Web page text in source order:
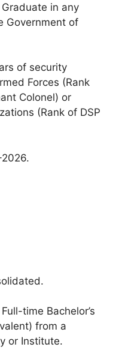
Graduate in any
Government of
of security
Forces (Rank
Colonel) or
(Rank of DSP
Full-time Bachelor’s
from a
or Institute.